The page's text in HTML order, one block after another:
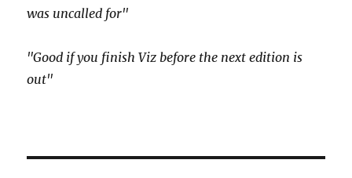
was uncalled for"
"Good if you finish Viz before the next edition is
out"